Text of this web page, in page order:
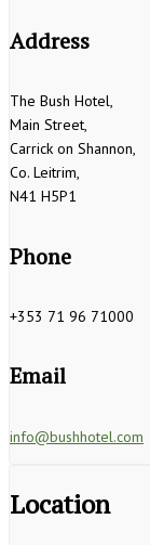
Address
The Bush Hotel,
Main Street,
Carrick on Shannon,
Co. Leitrim,
N41 H5P1
Phone
+353 71 96 71000
Email
info@bushhotel.com
Location